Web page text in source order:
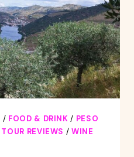
/ FOOD & DRINK / PESO
TOUR REVIEWS /WINE